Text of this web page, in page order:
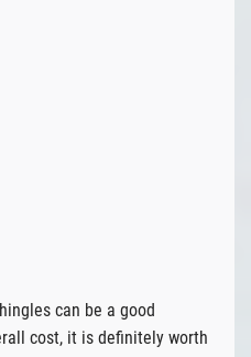
can be a good
cost, it is definitely worth